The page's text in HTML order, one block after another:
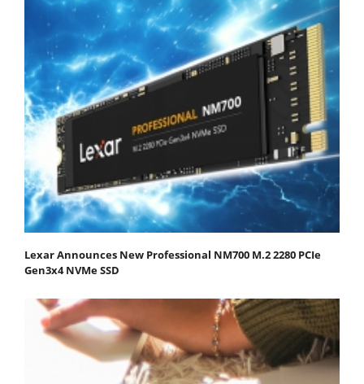
Lexar Announces New Professional NM700 M.2 2280 PCIe
Gen3x4 NVMe SSD